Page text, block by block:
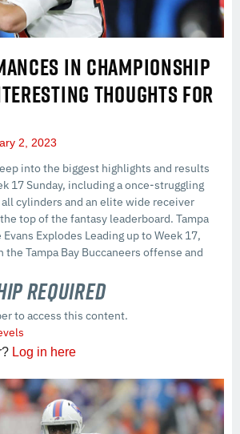
IN CHAMPIONSHIP
THOUGHTS FOR
2, 2023
into the biggest highlights and results
17 Sunday, including a once-struggling
cylinders and an elite wide receiver
top of the fantasy leaderboard. Tampa
Explodes Leading up to Week 17,
the Tampa Bay Buccaneers offense and
Required
to access this content.
Log in here